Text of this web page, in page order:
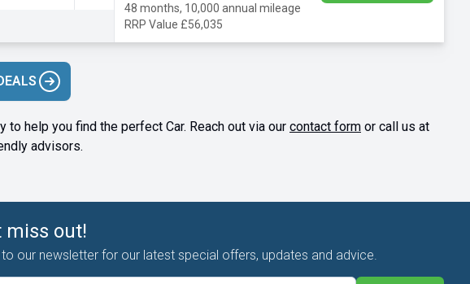
48 months, 10,000 annual mileage
RRP Value £56,035
help you find the perfect Car. Reach out via our contact form or call us at
advisors.
miss out!
to our newsletter for our latest special offers, updates and advice.